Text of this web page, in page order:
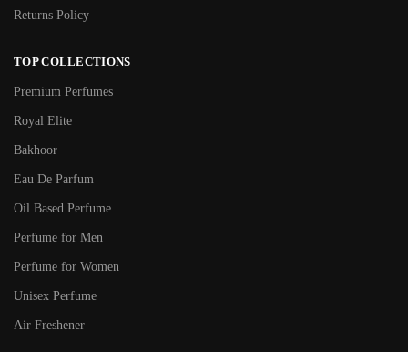
Returns Policy
TOP COLLECTIONS
Premium Perfumes
Royal Elite
Bakhoor
Eau De Parfum
Oil Based Perfume
Perfume for Men
Perfume for Women
Unisex Perfume
Air Freshener